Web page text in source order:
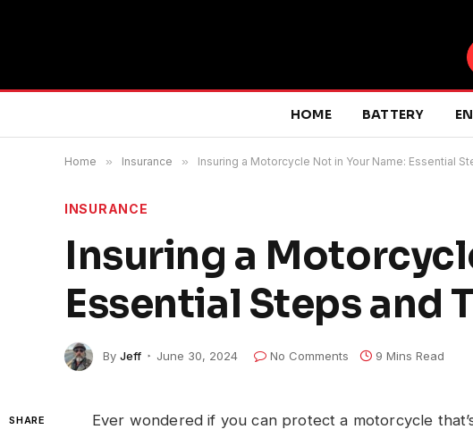
HOME BATTERY
Home » Insurance » Insuring a Motorcycle Not in Your Name: Essential
INSURANCE
Insuring a
Essential Steps and
By Jeff June 30, 2024 No Comments 9 Mins Read
SHARE
Ever wondered if you can protect a motorcycle